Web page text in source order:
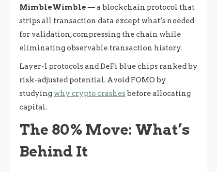
MimbleWimble — a blockchain protocol that
strips all transaction data except what’s needed
for validation, compressing the chain while
eliminating observable transaction history.
Layer-1 protocols and DeFi blue chips ranked by
risk-adjusted potential. Avoid FOMO by
studying why crypto crashes before allocating
capital.
The 80% Move: What’s
Behind It